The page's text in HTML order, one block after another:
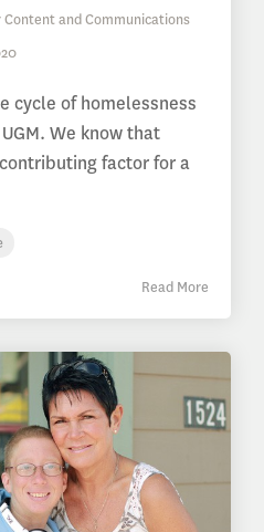
and Communications
cycle of homelessness
We know that
factor for a
Read More